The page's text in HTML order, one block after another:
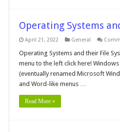
Operating Systems
April 21, 2022 General
Operating Systems and their File
menu to the left click here!
(eventually renamed Microsoft
and Word-like menus …
Read More »